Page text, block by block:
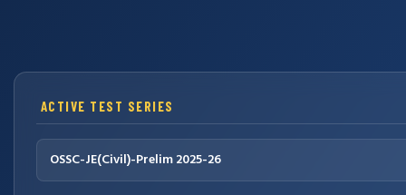
ACTIVE TEST SERIES
OSSC-JE(Civil)-Prelim 2025-26